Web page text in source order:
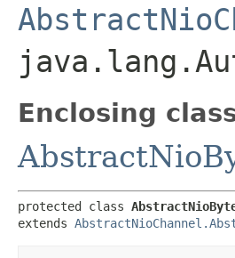
Enclosing
protected class
extends